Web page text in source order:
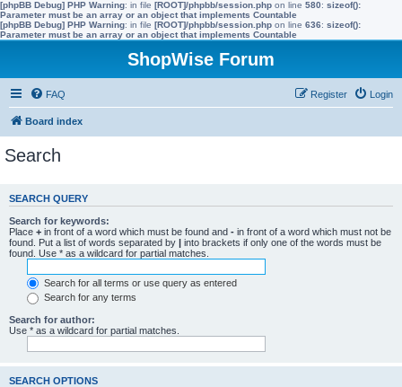
[phpBB Debug] PHP Warning: in file [ROOT]/phpbb/session.php on line 580: sizeof():
Parameter must be an array or an object that implements Countable
[phpBB Debug] PHP Warning: in file [ROOT]/phpbb/session.php on line 636: sizeof():
Parameter must be an array or an object that implements Countable
ShopWise Forum
FAQ Login
Register
Board index
Search
SEARCH QUERY
Search for keywords:
Place + in front of a word which must be found and - in front of a word which must not be
found. Put a list of words separated by | into brackets if only one of the words must be
found. Use * as a wildcard for partial matches.
Search for all terms or use query as entered
Search for any terms
Search for author:
Use * as a wildcard for partial matches.
SEARCH OPTIONS